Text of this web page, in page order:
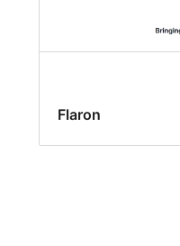
Flaron